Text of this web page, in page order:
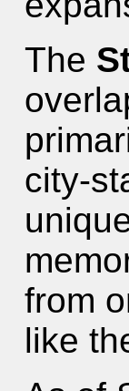
The
city-
from
like